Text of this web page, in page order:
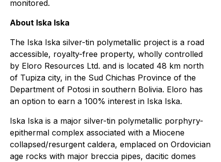
monitored.
About Iska Iska
The Iska Iska silver-tin polymetallic project is a road
accessible, royalty-free property, wholly controlled
by Eloro Resources Ltd. and is located 48 km north
of Tupiza city, in the Sud Chichas Province of the
Department of Potosi in southern Bolivia. Eloro has
an option to earn a 100% interest in Iska Iska.
Iska Iska is a major silver-tin polymetallic porphyry-
epithermal complex associated with a Miocene
collapsed/resurgent caldera, emplaced on Ordovician
age rocks with major breccia pipes, dacitic domes